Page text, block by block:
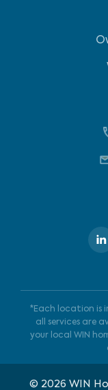
*Each location is
all services are
your local WIN
© 2026 WIN